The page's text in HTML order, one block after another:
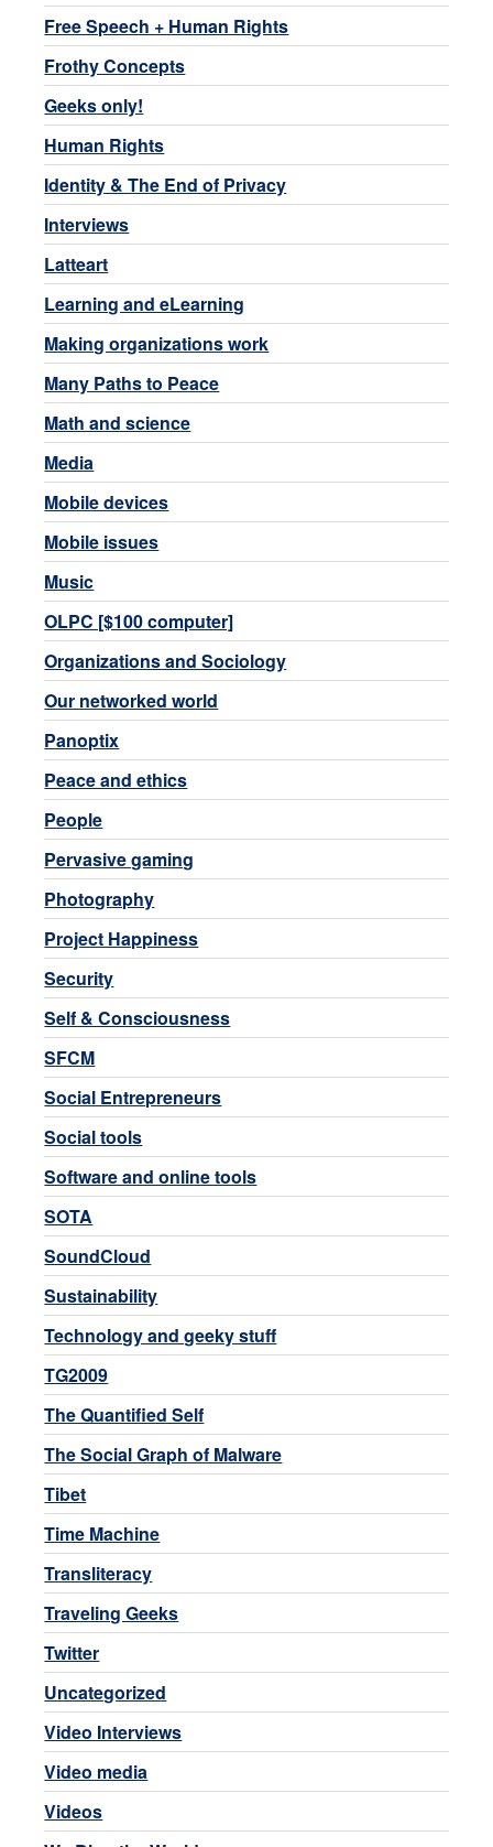
Free Speech + Human Rights
Frothy Concepts
Geeks only!
Human Rights
Identity & The End of Privacy
Interviews
Latteart
Learning and eLearning
Making organizations work
Many Paths to Peace
Math and science
Media
Mobile devices
Mobile issues
Music
OLPC [$100 computer]
Organizations and Sociology
Our networked world
Panoptix
Peace and ethics
People
Pervasive gaming
Photography
Project Happiness
Security
Self & Consciousness
SFCM
Social Entrepreneurs
Social tools
Software and online tools
SOTA
SoundCloud
Sustainability
Technology and geeky stuff
TG2009
The Quantified Self
The Social Graph of Malware
Tibet
Time Machine
Transliteracy
Traveling Geeks
Twitter
Uncategorized
Video Interviews
Video media
Videos